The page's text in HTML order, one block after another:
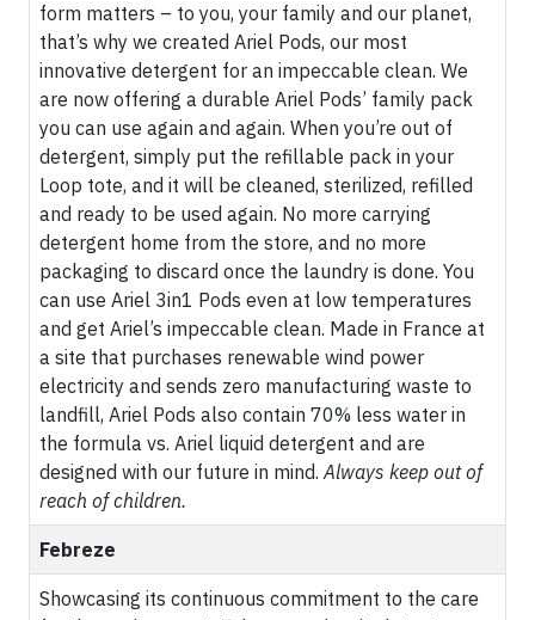
form matters – to you, your family and our planet,
that’s why we created Ariel Pods, our most
innovative detergent for an impeccable clean. We
are now offering a durable Ariel Pods’ family pack
you can use again and again. When you’re out of
detergent, simply put the refillable pack in your
Loop tote, and it will be cleaned, sterilized, refilled
and ready to be used again. No more carrying
detergent home from the store, and no more
packaging to discard once the laundry is done. You
can use Ariel 3in1 Pods even at low temperatures
and get Ariel’s impeccable clean. Made in France at
a site that purchases renewable wind power
electricity and sends zero manufacturing waste to
landfill, Ariel Pods also contain 70% less water in
the formula vs. Ariel liquid detergent and are
designed with our future in mind.Always keep out of
reach of children.
Febreze
Showcasing its continuous commitment to the care